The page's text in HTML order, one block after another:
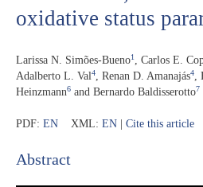
oxidative status
Larissa N. Simões-Bueno1 Carlos E.
Adalberto L. Val4 Renan D. Amanajás4
Heinzmann6 and Bernardo Baldisserotto7
PDF: EN XML: EN Cite this article
Abstract​